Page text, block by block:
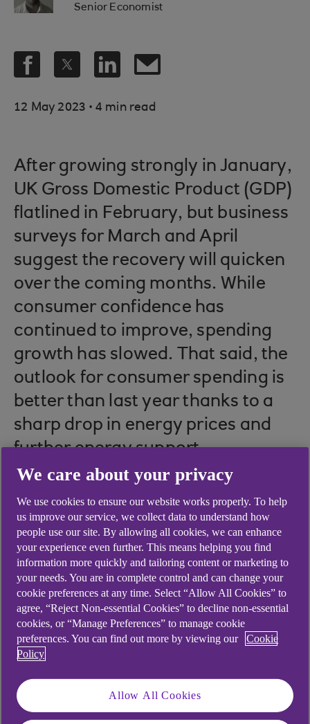
Senior Economist
12 May 2023 . 4 min read
After growing strongly in January,
UK Gross Domestic Product (GDP)
flatlined in February, but business
surveys for March and April
suggest the recovery will quicken
over the coming months. While
consumer confidence has
continued to improve, spending
growth has slowed. That said, the
outlook for consumer spending is
better than last year thanks to a
sharp drop in energy prices and
further energy support
announced in the Spring budget.
Tighter monetary policy is yet to
show its impact in the form of
softening output and employment
growth. We’re probably entering a
phase of lacklustre economic
growth, with inflation likely to
persist and the labour market still
We care about your privacy
We use cookies to ensure our website works properly. To help
us improve our service, we collect data to understand how
people use our site. By allowing all cookies, we can enhance
your experience even further. This means helping you find
information more quickly and tailoring content or marketing to
your needs. You are in complete control and can change your
cookie preferences at any time. Select “Allow All Cookies” to
agree, “Reject Non-essential Cookies” to decline non-essential
cookies, or “Manage Preferences” to manage cookie
preferences. You can find out more by viewing our
Cookie
Policy
Allow All Cookies